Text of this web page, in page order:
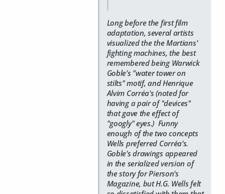
Long before the first film
adaptation, several artists
visualized the the Martians'
fighting machines, the best
remembered being Warwick
Goble's "water tower on
stilts" motif, and Henrique
Alvim Corréa's (noted for
having a pair of "devices"
that gave the effect of
"googly" eyes.) Funny
enough of the two concepts
Wells preferred Corréa's.
Goble's drawings appeared
in the serialized version of
the story for Pierson's
Magazine, but H.G. Wells felt